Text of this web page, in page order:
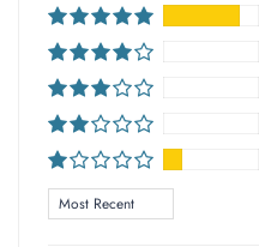
Sort by